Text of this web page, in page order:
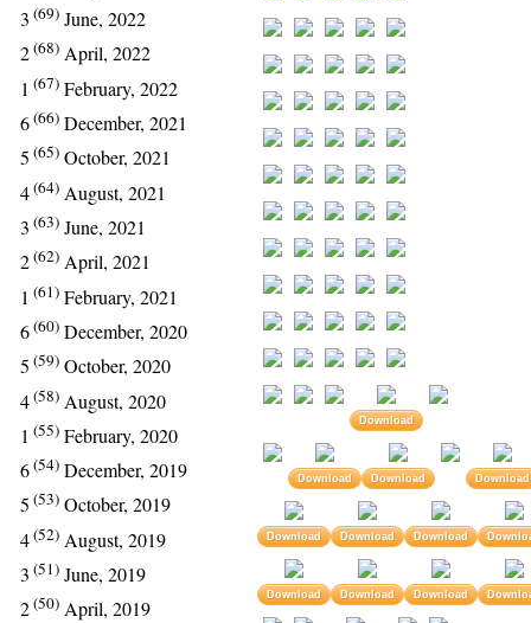
3 (69) June, 2022
2(68) April, 2022
1 (67) February, 2022
6(66) December, 2021
5 (65) October, 2021
4(64) August, 2021
3 (63) June, 2021
2(62) April, 2021
1 (61) February, 2021
6(60) December, 2020
5 (59) October, 2020
4(58) August, 2020
1 (55) February, 2020
6(54) December, 2019
5 (53) October, 2019
4(52) August, 2019
3 (51) June, 2019
2(50) April, 2019
Download
Download Download Download
Download Download Download
Download Download Download